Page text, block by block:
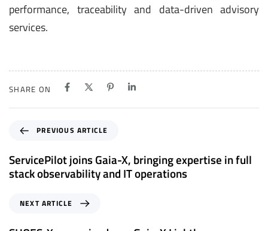
performance, traceability and data-driven advisory
services.
SHARE ON
e
v
i
PREVIOUS ARTICLE
ServicePilot joins Gaia-X, bringing expertise in full
stack observability and IT operations
NEXT ARTICLE